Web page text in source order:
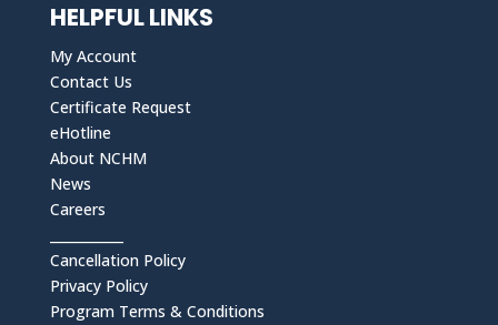
HELPFUL LINKS
My Account
Contact Us
Certificate Request
eHotline
About NCHM
News
Careers
Cancellation Policy
Privacy Policy
Program Terms & Conditions